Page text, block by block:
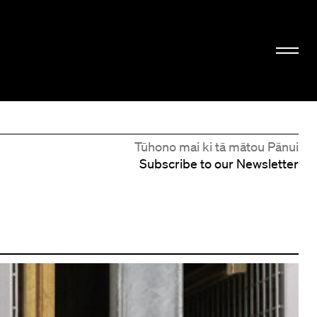
Tūhono mai ki tā mātou Pānui
Subscribe to our Newsletter